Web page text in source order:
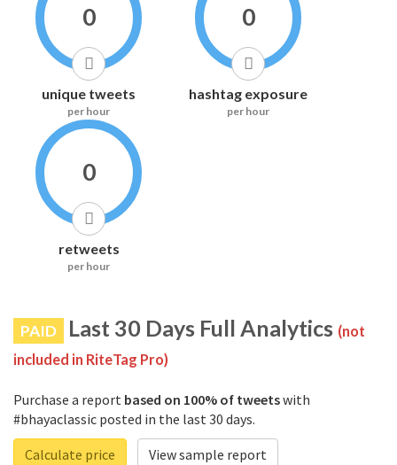
0
unique tweets
per hour
0
hashtag exposure
per hour
0
retweets
per hour
PAID Last 30 Days Full Analytics (not
included in RiteTag Pro)
Purchase a report based on 100% of tweetswith
#bhayaclassic posted in the last 30 days.
Calculate price
View sample report